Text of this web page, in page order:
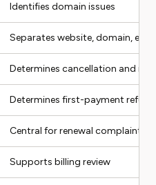
Identifies domain issues
Separates website, domain,
Determines cancellation and
Determines first-payment
Central for renewal complaints
Supports billing review